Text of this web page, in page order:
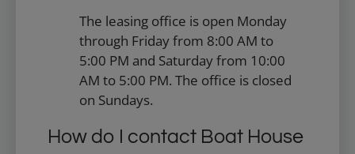
The leasing office is open Monday
through Friday from 8:00 AM to
5:00 PM and Saturday from 10:00
AM to 5:00 PM. The office is closed
on Sundays.
How do I contact Boat House